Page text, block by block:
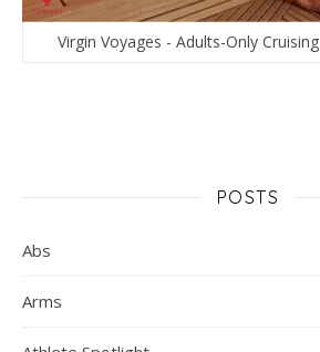
Virgin Voyages - Adults-Only Cruising
POSTS
Abs
Arms